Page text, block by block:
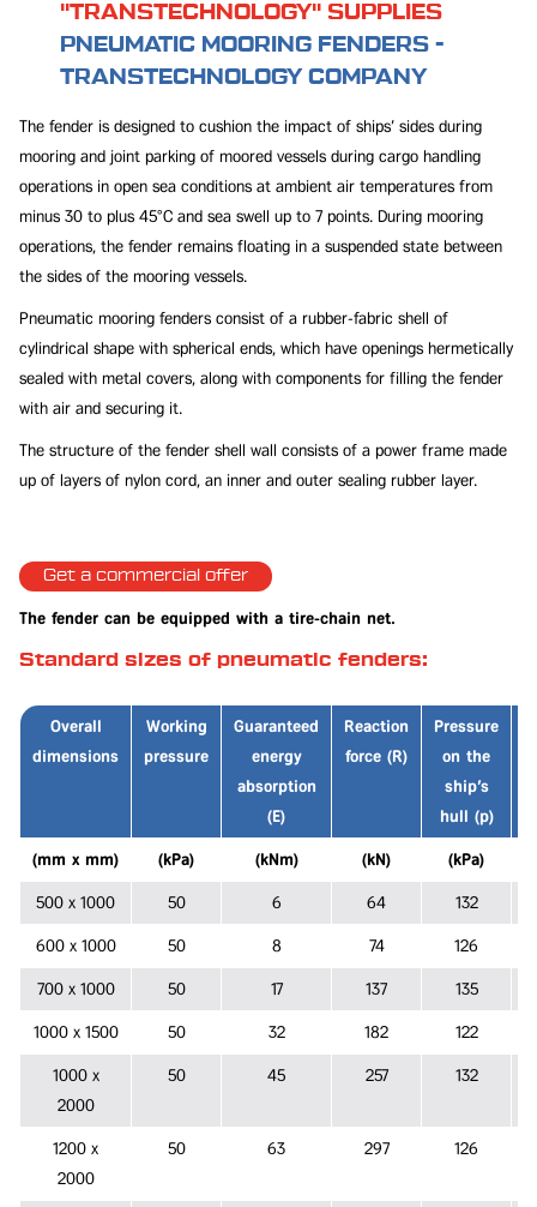
"TRANSTECHNOLOGY" SUPPLIES
PNEUMATIC MOORING FENDERS -
TRANSTECHNOLOGY COMPANY
The fender is designed to cushion the impact of ships' sides during
mooring and joint parking of moored vessels during cargo handling
operations in open sea conditions at ambient air temperatures from
minus 30 to plus 45°C and sea swell up to 7 points. During mooring
operations, the fender remains floating in a suspended state between
the sides of the mooring vessels.
Pneumatic mooring fenders consist of a rubber-fabric shell of
cylindrical shape with spherical ends, which have openings hermetically
sealed with metal covers, along with components for filling the fender
with air and securing it.
The structure of the fender shell wall consists of a power frame made
up of layers of nylon cord, an inner and outer sealing rubber layer.
Get a commercial offer
The fender can be equipped with a tire-chain net.
Standard sizes of pneumatic fenders:
Overall
dimensions
Working
pressure
Guaranteed
energy
absorption
(E)
Reaction
force (R)
Pressure
on the
ship's
hull (p)
(mm x mm) (kPa) (kNm) (kN) (kPa)
500 x 1000 50 6 64 132
600 x 1000 50 8 74 126
700 x 1000 50 17 137 135
1000 x 1500 50 32 182 122
1000 x
2000
50 45 257 132
1200 x
2000
50 63 297 126